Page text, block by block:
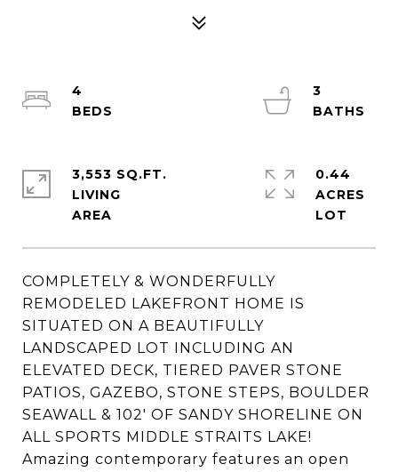
COMPLETELY & WONDERFULLY
REMODELED LAKEFRONT HOME IS
SITUATED ON A BEAUTIFULLY
LANDSCAPED LOT INCLUDING AN
ELEVATED DECK, TIERED PAVER STONE
PATIOS, GAZEBO, STONE STEPS, BOULDER
SEAWALL & 102' OF SANDY SHORELINE ON
ALL SPORTS MIDDLE STRAITS LAKE!
Amazing contemporary features an open
4
3
3,553 SQ.FT.
LIVING
0.44
ACRES